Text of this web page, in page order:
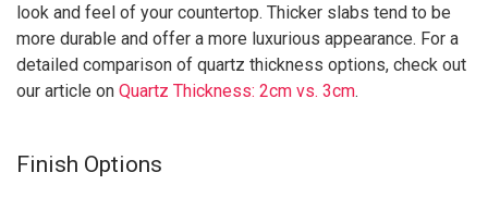
look and feel of your countertop. Thicker slabs tend to be
more durable and offer a more luxurious appearance. For a
detailed comparison of quartz thickness options, check out
our article on Quartz Thickness: 2cm vs. 3cm.
Finish Options